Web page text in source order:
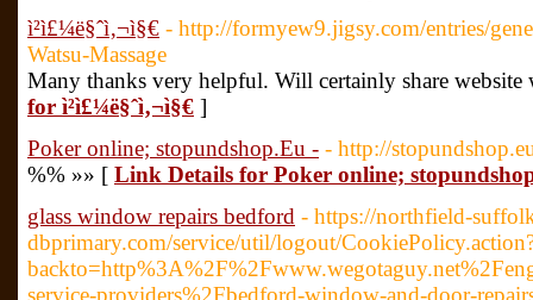
ì²­ì£¼ë§ˆì‚¬ì§€ - http://formyew9.jigsy.com/entries/
Watsu-Massage
Many thanks very helpful. Will certainly share
for ì²­ì£¼ë§ˆì‚¬ì§€ ]
Poker online; stopundshop.Eu - - http://
%% »» [ Link Details for Poker online;
glass window repairs bedford - https://northfield-
dbprimary.com/service/util/logout/
service-providers%2Fbedford-window-and-door-